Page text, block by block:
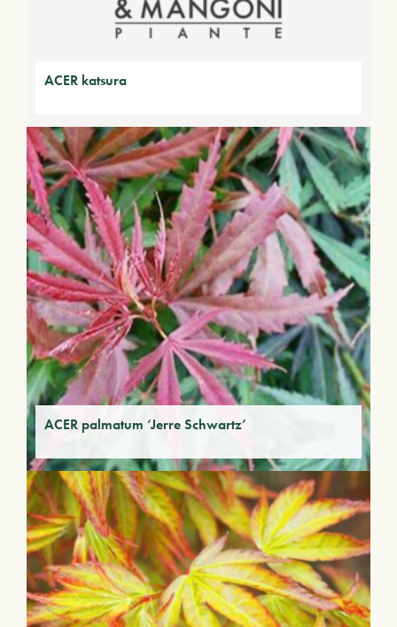
ACER katsura
ACER palmatum ‘Jerre Schwartz’